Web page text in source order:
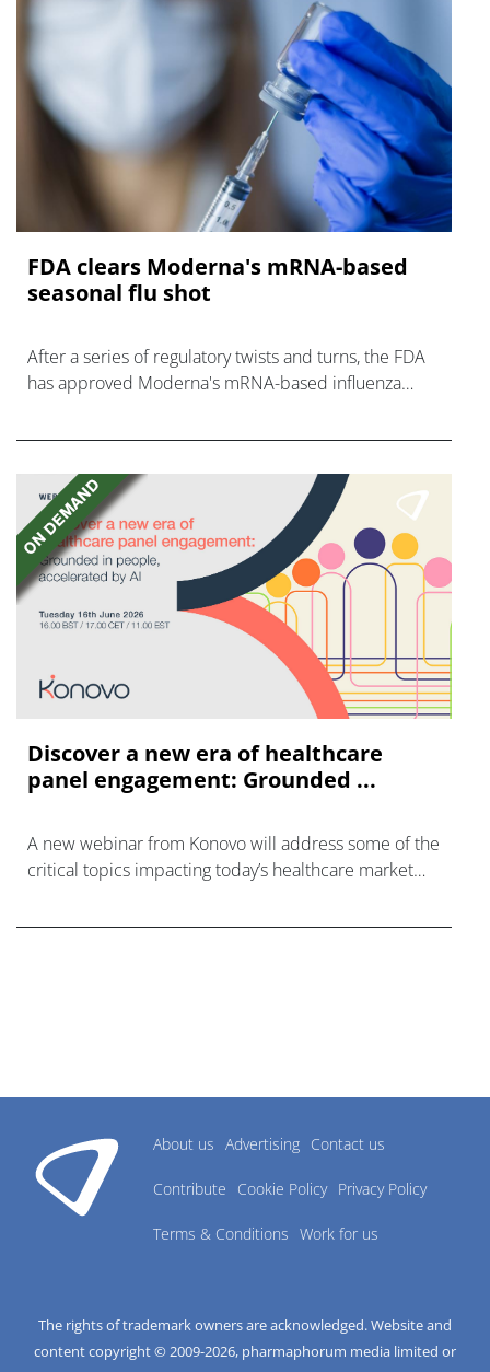
FDA clears Moderna's mRNA-based
seasonal flu shot
After a series of regulatory twists and turns, the FDA
has approved Moderna's mRNA-based influenza
Discover a new era of healthcare
panel engagement: Grounded ...
A new webinar from Konovo will address some of the
critical topics impacting today’s healthcare market
About us Advertising Contact us
Contribute Cookie Policy Privacy Policy
Terms & Conditions Work for us
The rights of trademark owners are acknowledged. Website and
content copyright © 2009-2026, pharmaphorum media limited or